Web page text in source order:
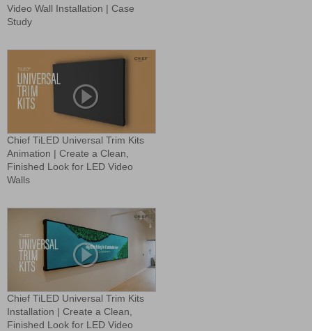
Video Wall Installation | Case
Study
Chief TiLED Universal Trim Kits
Animation | Create a Clean,
Finished Look for LED Video
Walls
Chief TiLED Universal Trim Kits
Installation | Create a Clean,
Finished Look for LED Video